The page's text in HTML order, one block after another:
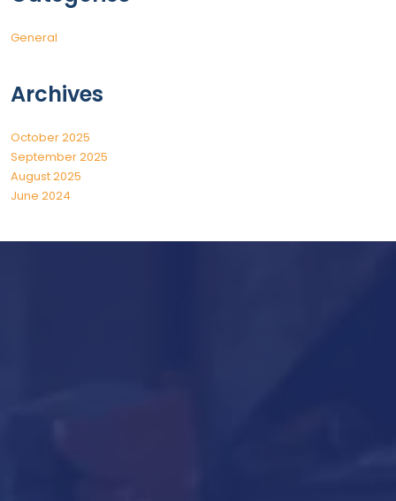
General
Archives
October 2025
September 2025
August 2025
June 2024